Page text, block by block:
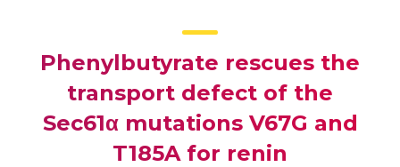
Phenylbutyrate rescues the
transport defect of the
Sec61α mutations V67G and
T185A for renin